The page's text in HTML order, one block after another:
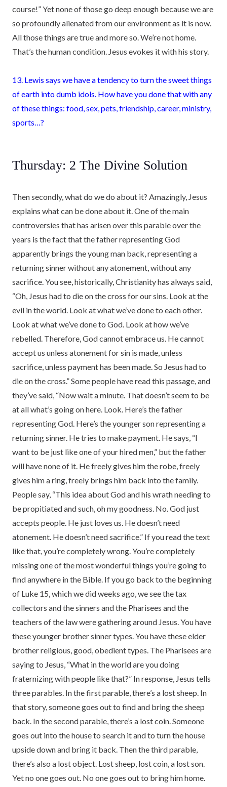
course!” Yet none of those go deep enough because we are
so profoundly alienated from our environment as it is now.
All those things are true and more so. We’re not home.
That’s the human condition. Jesus evokes it with his story.
13. Lewis says we have a tendency to turn the sweet things
of earth into dumb idols. How have you done that with any
of these things: food, sex, pets, friendship, career, ministry,
sports…?
Thursday: 2 The Divine Solution
Then secondly, what do we do about it? Amazingly, Jesus
explains what can be done about it. One of the main
controversies that has arisen over this parable over the
years is the fact that the father representing God
apparently brings the young man back, representing a
returning sinner without any atonement, without any
sacrifice. You see, historically, Christianity has always said,
“Oh, Jesus had to die on the cross for our sins. Look at the
evil in the world. Look at what we’ve done to each other.
Look at what we’ve done to God. Look at how we’ve
rebelled. Therefore, God cannot embrace us. He cannot
accept us unless atonement for sin is made, unless
sacrifice, unless payment has been made. So Jesus had to
die on the cross.” Some people have read this passage, and
they’ve said, “Now wait a minute. That doesn’t seem to be
at all what’s going on here. Look. Here’s the father
representing God. Here’s the younger son representing a
returning sinner. He tries to make payment. He says, “I
want to be just like one of your hired men,” but the father
will have none of it. He freely gives him the robe, freely
gives him a ring, freely brings him back into the family.
People say, “This idea about God and his wrath needing to
be propitiated and such, oh my goodness. No. God just
accepts people. He just loves us. He doesn’t need
atonement. He doesn’t need sacrifice.” If you read the text
like that, you’re completely wrong. You’re completely
missing one of the most wonderful things you’re going to
find anywhere in the Bible. If you go back to the beginning
of Luke 15, which we did weeks ago, we see the tax
collectors and the sinners and the Pharisees and the
teachers of the law were gathering around Jesus. You have
these younger brother sinner types. You have these elder
brother religious, good, obedient types. The Pharisees are
saying to Jesus, “What in the world are you doing
fraternizing with people like that?” In response, Jesus tells
three parables. In the first parable, there’s a lost sheep. In
that story, someone goes out to find and bring the sheep
back. In the second parable, there’s a lost coin. Someone
goes out into the house to search it and to turn the house
upside down and bring it back. Then the third parable,
there’s also a lost object. Lost sheep, lost coin, a lost son.
Yet no one goes out. No one goes out to bring him home.